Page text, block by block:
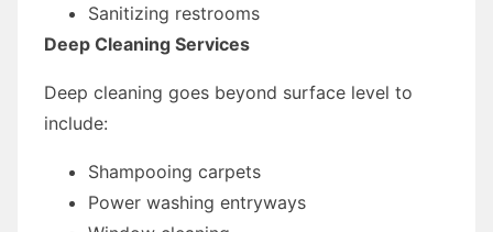
Sanitizing restrooms
Deep Cleaning Services
Deep cleaning goes beyond surface level to
include:
Shampooing carpets
Power washing entryways